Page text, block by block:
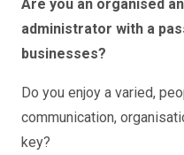
Are you an organised
administrator with a
businesses?
Do you enjoy a varied,
communication,
key?